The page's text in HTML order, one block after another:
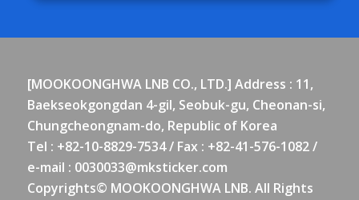
[MOOKOONGHWA LNB CO., LTD.] Address : 11,
Baekseokgongdan 4-gil, Seobuk-gu, Cheonan-si,
Chungcheongnam-do, Republic of Korea
Tel : +82-10-8829-7534 / Fax : +82-41-576-1082 /
e-mail : 0030033@mksticker.com
Copyrights© MOOKOONGHWA LNB. All Rights